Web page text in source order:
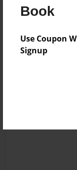
Book
Use Coupon
Signup